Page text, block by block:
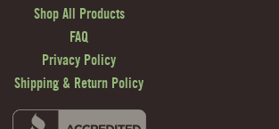
Shop All Products
FAQ
Privacy Policy
Shipping & Return Policy